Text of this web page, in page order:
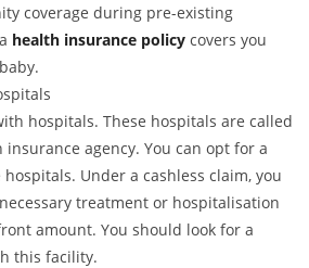
coverage during pre-existing
health insurance policycovers you
hospitals. These hospitals are called
agency. You can opt for a
Under a cashless claim, you
treatment or hospitalisation
amount. You should look for a
this facility.